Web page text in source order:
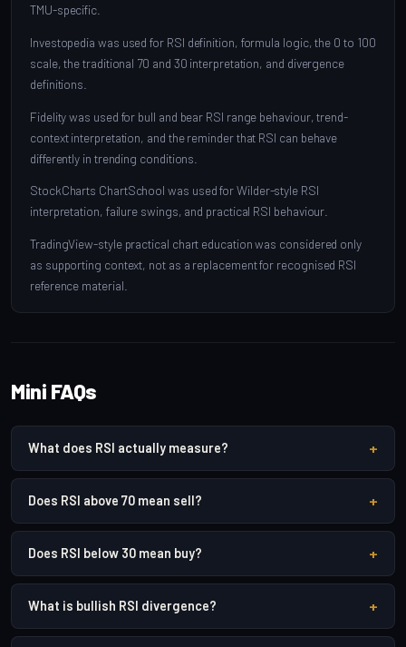
TMU-specific.
Investopedia was used for RSI definition, formula logic, the 0 to 100
scale, the traditional 70 and 30 interpretation, and divergence
definitions.
Fidelity was used for bull and bear RSI range behaviour, trend-
context interpretation, and the reminder that RSI can behave
differently in trending conditions.
StockCharts ChartSchool was used for Wilder-style RSI
interpretation, failure swings, and practical RSI behaviour.
TradingView-style practical chart education was considered only
as supporting context, not as a replacement for recognised RSI
reference material.
Mini FAQs
What does RSI actually measure? +
Does RSI above 70 mean sell? +
Does RSI below 30 mean buy? +
What is bullish RSI divergence? +